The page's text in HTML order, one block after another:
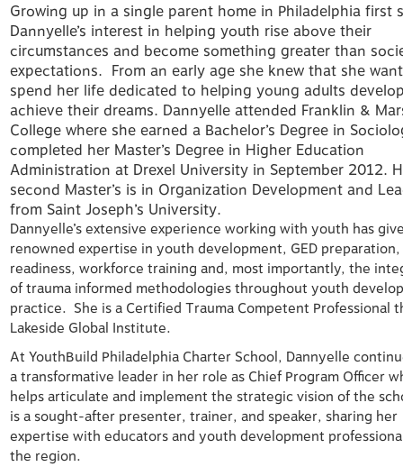
Growing up in a single parent home in Philadelphia first
Dannyelle’s interest in helping youth rise above their
circumstances and become something greater than
expectations. From an early age she knew that she
spend her life dedicated to helping young adults
achieve their dreams. Dannyelle attended Franklin &
College where she earned a Bachelor’s Degree in
completed her Master’s Degree in Higher Education
Administration at Drexel University in September 2012.
second Master’s is in Organization Development and
from Saint Joseph’s University.
Dannyelle’s extensive experience working with youth has
renowned expertise in youth development, GED
readiness, workforce training and, most importantly, the
of trauma informed methodologies throughout youth
practice. She is a Certified Trauma Competent Professional
Lakeside Global Institute.
At YouthBuild Philadelphia Charter School, Dannyelle
a transformative leader in her role as Chief Program Officer
helps articulate and implement the strategic vision of the
is a sought-after presenter, trainer, and speaker, sharing her
expertise with educators and youth development
the region.